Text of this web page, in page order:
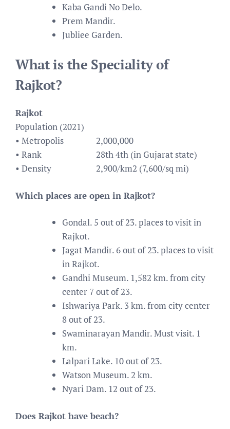
Kaba Gandi No Delo.
Prem Mandir.
Jubliee Garden.
What is the Speciality of
Rajkot?
Rajkot
Population (2021)
• Metropolis
2,000,000
• Rank
28th 4th (in Gujarat state)
• Density
2,900/km2 (7,600/sq mi)
Which places are open in Rajkot?
Gondal. 5 out of 23. places to visit in
Rajkot.
Jagat Mandir. 6 out of 23. places to visit
in Rajkot.
Gandhi Museum. 1,582 km. from city
center 7 out of 23.
Ishwariya Park. 3 km. from city center
8 out of 23.
Swaminarayan Mandir. Must visit. 1
km.
Lalpari Lake. 10 out of 23.
Watson Museum. 2 km.
Nyari Dam. 12 out of 23.
Does Rajkot have beach?